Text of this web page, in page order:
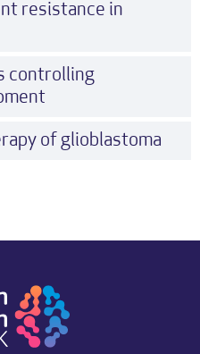
resistance in
controlling
of glioblastoma